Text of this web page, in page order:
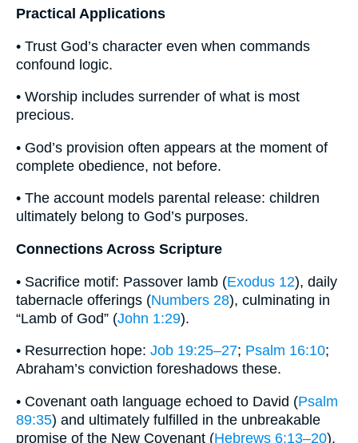
Practical Applications
• Trust God’s character even when commands
confound logic.
• Worship includes surrender of what is most
precious.
• God’s provision often appears at the moment of
complete obedience, not before.
• The account models parental release: children
ultimately belong to God’s purposes.
Connections Across Scripture
• Sacrifice motif: Passover lamb (Exodus 12), daily
tabernacle offerings (Numbers 28), culminating in
“Lamb of God” (John 1:29).
• Resurrection hope: Job 19:25–27; Psalm 16:10;
Abraham’s conviction foreshadows these.
• Covenant oath language echoed to David (Psalm
89:35) and ultimately fulfilled in the unbreakable
promise of the New Covenant (Hebrews 6:13–20).